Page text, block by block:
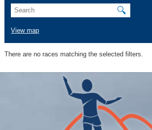
🔍
View map
There are no races matching the selected filters.